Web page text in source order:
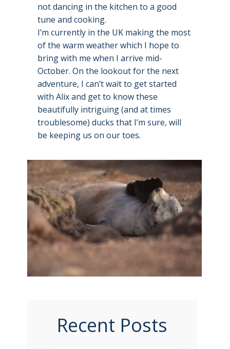
not dancing in the kitchen to a good
tune and cooking.
I’m currently in the UK making the most
of the warm weather which I hope to
bring with me when I arrive mid-
October. On the lookout for the next
adventure, I can’t wait to get started
with Alix and get to know these
beautifully intriguing (and at times
troublesome) ducks that I’m sure, will
be keeping us on our toes.
Recent Posts